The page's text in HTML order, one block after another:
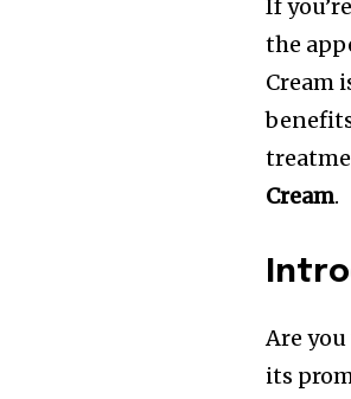
If
the
Cream
Cream.
Are
its